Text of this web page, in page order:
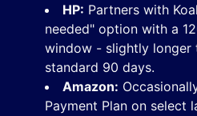
HP: Partners with
needed" option with a
window - slightly longer
standard 90 days.
Amazon:
Payment Plan on select